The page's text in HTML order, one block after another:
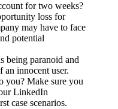
for two weeks?
loss for
may have to face
potential
being paranoid and
an innocent user.
you? Make sure you
LinkedIn
case scenarios.